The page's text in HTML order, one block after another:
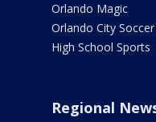
Orlando Magic
Orlando City Soccer
High School Sports
Regional